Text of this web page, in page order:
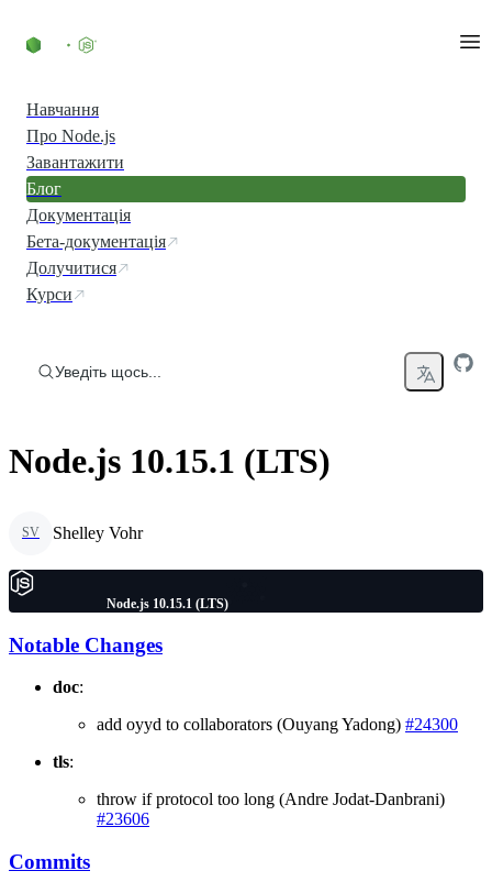
Навчання
Про Node.js
Завантажити
Блог
Документація
Бета-документація
Долучитися
Курси
Уведіть щось...
Node.js 10.15.1 (LTS)
SV Shelley Vohr
Node.js 10.15.1 (LTS)
Notable Changes
doc:
add oyyd to collaborators (Ouyang Yadong) #24300
tls:
throw if protocol too long (Andre Jodat-Danbrani)
#23606
Commits